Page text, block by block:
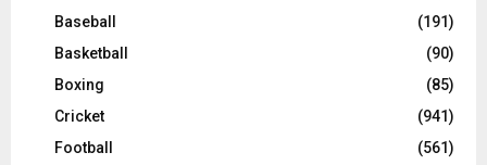
Baseball
(191)
Basketball
(90)
Boxing
(85)
Cricket
(941)
Football
(561)